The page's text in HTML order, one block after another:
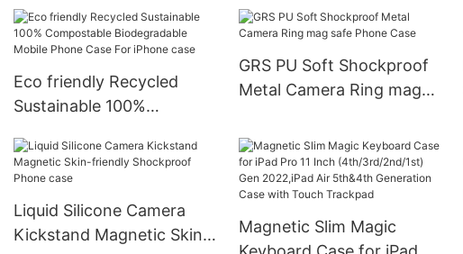
Case For iPad
Eco friendly Recycled
Sustainable 100%
Biodegradable Mobile
Phone Case For iPhone
case
GRS PU Soft Shockproof
Metal Camera Ring mag
Liquid Silicone Camera
Kickstand Magnetic Skin-
Magnetic Slim Magic